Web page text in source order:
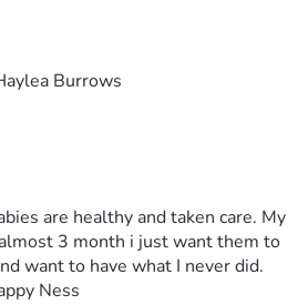
Burrows
are healthy and taken care. My
3 month i just want them to
want to have what I never did.
Ness